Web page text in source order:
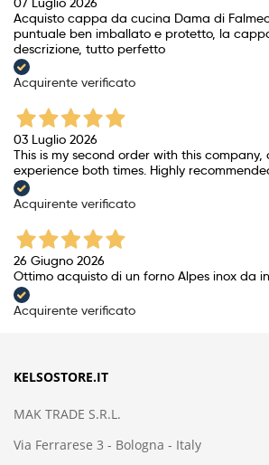
Acquisto cappa da cucina Dama di
puntuale ben imballato e protetto, la
descrizione, tutto perfetto
Acquirente verificato
03 Luglio 2026
This is my second order with this
experience both times. Highly
Acquirente verificato
26 Giugno 2026
Ottimo acquisto di un forno Alpes inox da
Acquirente verificato
KELSOSTORE.IT
MAK TRADE S.R.L.
Via Ferrarese 3 - Bologna - Italy